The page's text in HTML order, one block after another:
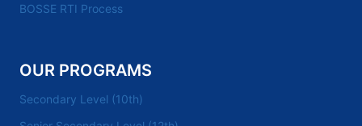
BOSSE RTI Process
OUR PROGRAMS
Secondary Level (10th)